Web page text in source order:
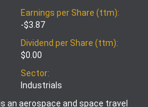
Earnings per Share (ttm):
-$3.87
Dividend per Share (ttm):
$0.00
Sector:
Industrials
an aerospace and space travel